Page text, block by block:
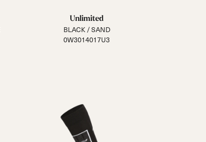
Unlimited
BLACK / SAND
0W3014017U3